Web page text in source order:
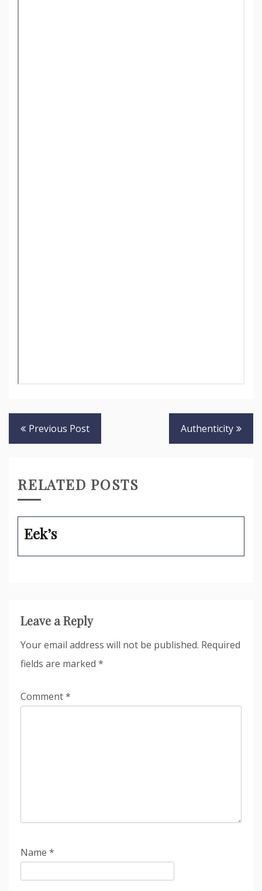
Post
navigation
Previous Post Authenticity
RELATED POSTS
Eek’s
Leave a Reply
Your email address will not be published. Required
fields are marked *
Comment*
Name *